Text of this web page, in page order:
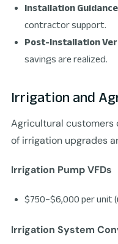
Installation Guidance
contractor support.
Post-Installation
savings are realized.
Irrigation and
Agricultural customers
of irrigation upgrades
Irrigation Pump VFDs
$750–$6,000 per unit
Irrigation System